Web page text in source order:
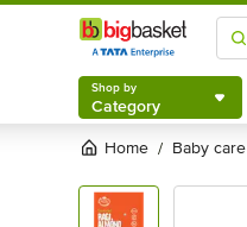
Shop by
Category
Shop by
Category
Home / baby care